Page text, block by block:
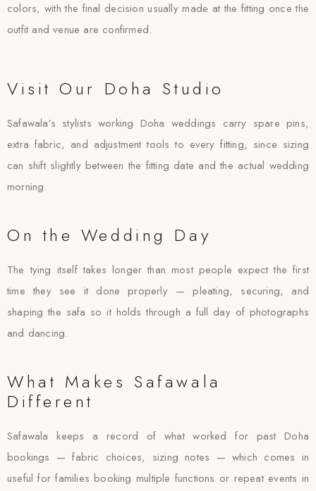
colors, with the final decision usually made at the fitting once the
outfit and venue are confirmed.
Visit Our Doha Studio
Safawala’s stylists working Doha weddings carry spare pins,
extra fabric, and adjustment tools to every fitting, since sizing
can shift slightly between the fitting date and the actual wedding
morning.
On the Wedding Day
The tying itself takes longer than most people expect the first
time they see it done properly — pleating, securing, and
shaping the safa so it holds through a full day of photographs
and dancing.
What Makes Safawala
Different
Safawala keeps a record of what worked for past Doha
bookings — fabric choices, sizing notes — which comes in
useful for families booking multiple functions or repeat events in